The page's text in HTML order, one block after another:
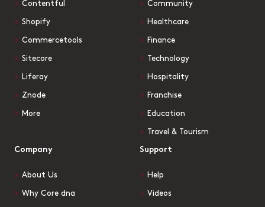
Contentful
Shopify
Commercetools
Sitecore
Liferay
Znode
More
Community
Healthcare
Finance
Technology
Hospitality
Franchise
Education
Travel & Tourism
Company
About Us
Why Core dna
Support
Help
Videos